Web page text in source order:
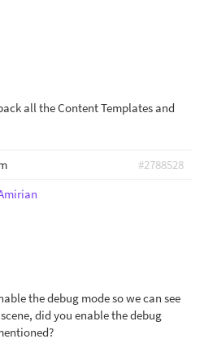
all the Content Templates and
#2788528
the debug mode so we can see
did you enable the debug